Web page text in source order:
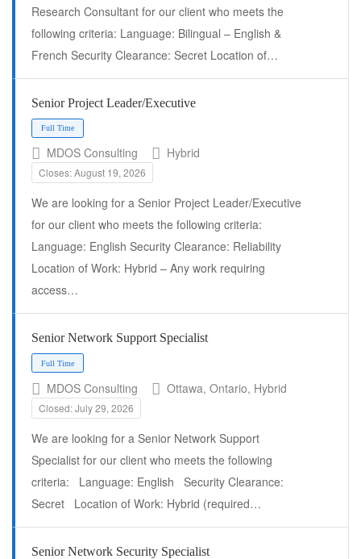
Full Time
Research Consultant for our client who meets the
following criteria: Language: Bilingual – English &
French Security Clearance: Secret Location of…
Senior Project Leader/Executive
MDOS Consulting Hybrid
Closes: August 19, 2026
We are looking for a Senior Project Leader/Executive
for our client who meets the following criteria:
Language: English Security Clearance: Reliability
Location of Work: Hybrid – Any work requiring
access…
Senior Network Support Specialist
MDOS Consulting Ottawa, Ontario, Hybrid
Closed: July 29, 2026
We are looking for a Senior Network Support
Specialist for our client who meets the following
criteria: Language: English Security Clearance:
Secret Location of Work: Hybrid (required…
Senior Network Security Specialist